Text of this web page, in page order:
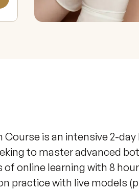
is an intensive 2-
to master advanced
online learning with 8
practice with live models